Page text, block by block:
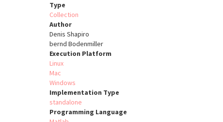
Type
Collection
Author
Denis Shapiro
bernd Bodenmiller
Execution Platform
Linux
Mac
Windows
Implementation Type
standalone
Programming Language